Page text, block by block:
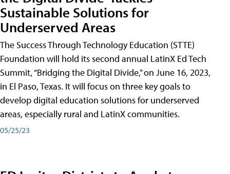
Sustainable Solutions for
Underserved Areas
The Success Through Technology Education (STTE)
Foundation will hold its second annual LatinX Ed Tech
Summit, “Bridging the Digital Divide,” on June 16, 2023,
in El Paso, Texas. It will focus on three key goals to
develop digital education solutions for underserved
areas, especially rural and LatinX communities.
05/25/23